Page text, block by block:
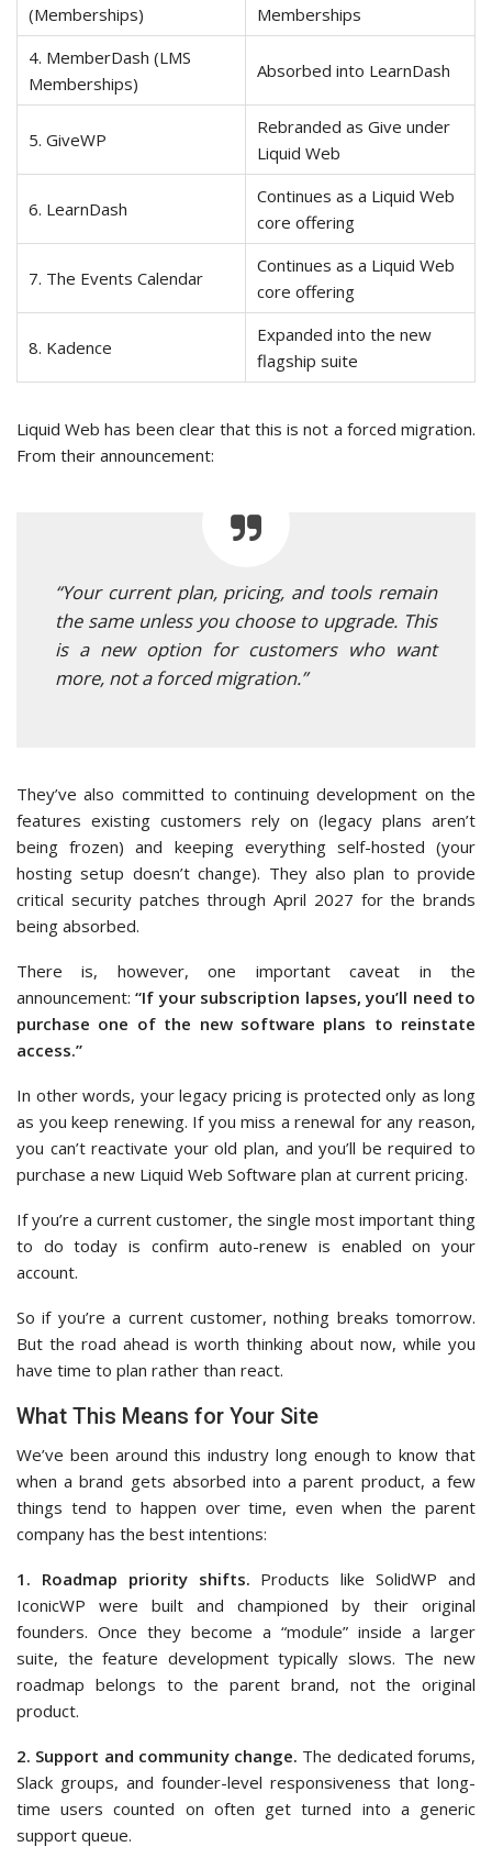
(Memberships)
Memberships
4. MemberDash (LMS
Memberships)
Absorbed into LearnDash
5. GiveWP
Rebranded as Give under
Liquid Web
6. LearnDash
Continues as a Liquid Web
core offering
7. The Events Calendar
Continues as a Liquid Web
core offering
8. Kadence
Expanded into the new
flagship suite
Liquid Web has been clear that this is not a forced migration.
From their announcement:
“Your current plan, pricing, and tools remain
the same unless you choose to upgrade. This
is a new option for customers who want
more, not a forced migration.”
They’ve also committed to continuing development on the
features existing customers rely on (legacy plans aren’t
being frozen) and keeping everything self-hosted (your
hosting setup doesn’t change). They also plan to provide
critical security patches through April 2027 for the brands
being absorbed.
There is, however, one important caveat in the
announcement:“If your subscription lapses, you’ll need to
purchase one of the new software plans to reinstate
access.”
In other words, your legacy pricing is protected only as long
as you keep renewing. If you miss a renewal for any reason,
you can’t reactivate your old plan, and you’ll be required to
purchase a new Liquid Web Software plan at current pricing.
If you’re a current customer, the single most important thing
to do today is confirm auto-renew is enabled on your
account.
So if you’re a current customer, nothing breaks tomorrow.
But the road ahead is worth thinking about now, while you
have time to plan rather than react.
What This Means for Your Site
We’ve been around this industry long enough to know that
when a brand gets absorbed into a parent product, a few
things tend to happen over time, even when the parent
company has the best intentions:
1. Roadmap priority shifts. Products like SolidWP and
IconicWP were built and championed by their original
founders. Once they become a “module” inside a larger
suite, the feature development typically slows. The new
roadmap belongs to the parent brand, not the original
product.
2. Support and community change. The dedicated forums,
Slack groups, and founder-level responsiveness that long-
time users counted on often get turned into a generic
support queue.